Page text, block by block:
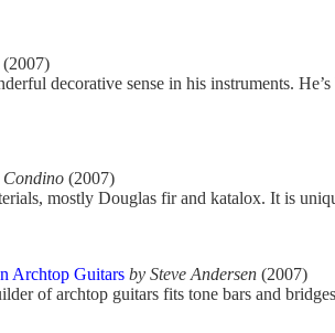
(2007)
decorative sense in his instruments.
Condino (2007)
mostly Douglas fir and katalox. It is
Archtop Guitars by Steve Andersen (2007)
of archtop guitars fits tone bars and